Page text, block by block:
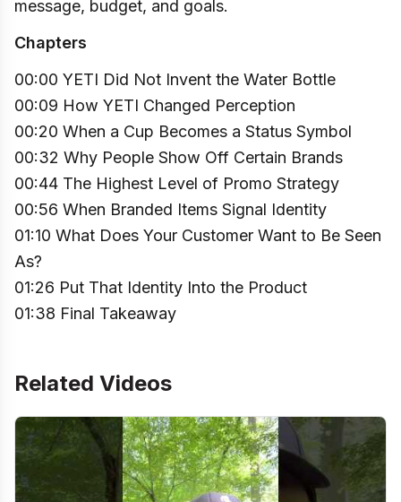
message, budget, and goals.
Chapters
00:00 YETI Did Not Invent the Water Bottle
00:09 How YETI Changed Perception
00:20 When a Cup Becomes a Status Symbol
00:32 Why People Show Off Certain Brands
00:44 The Highest Level of Promo Strategy
00:56 When Branded Items Signal Identity
01:10 What Does Your Customer Want to Be Seen
As?
01:26 Put That Identity Into the Product
01:38 Final Takeaway
Related Videos